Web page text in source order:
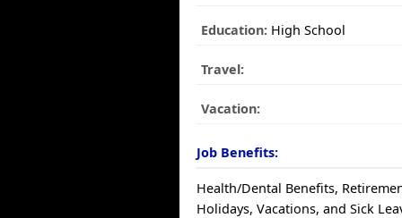
Education: High School
Travel:
Vacation:
Job Benefits:
Health/Dental Benefits,
Holidays, Vacations, and Sick